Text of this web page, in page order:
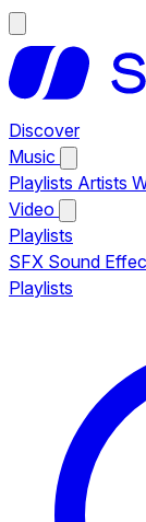
Discover
Music
Playlists Artists
Video
Playlists
SFX Sound
Playlists